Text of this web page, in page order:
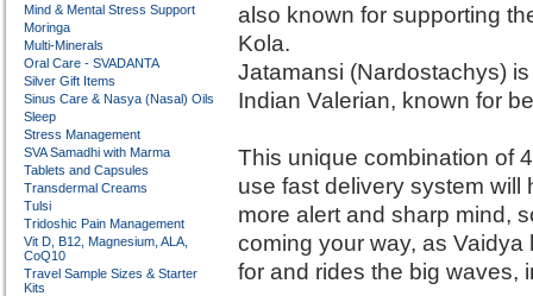
Mind & Mental Stress Support
Moringa
Multi-Minerals
Oral Care - SVADANTA
Silver Gift Items
Sinus Care & Nasya (Nasal) Oils
Sleep
Stress Management
SVA Samadhi with Marma
Tablets and Capsules
Transdermal Creams
Tulsi
Tridoshic Pain Management
Vit D, B12, Magnesium, ALA,
CoQ10
Travel Sample Sizes & Starter
Kits
also known for supporting
Kola.
Jatamansi (Nardostachys)
Indian Valerian, known for
This unique combination of
use fast delivery system
more alert and sharp mind,
coming your way, as
for and rides the big waves,